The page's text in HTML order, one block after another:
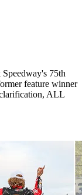
75th
feature winner
ALL